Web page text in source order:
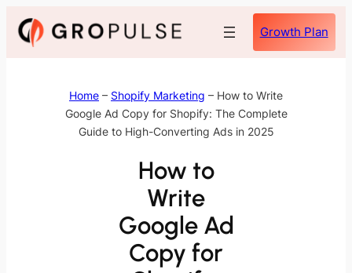
Skip
Growth Plan
Home – Shopify Marketing – How to Write
Google Ad Copy for Shopify: The Complete
Guide to High-Converting Ads in 2025
How to
Write
Google Ad
Copy for